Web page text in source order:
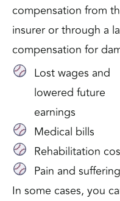
compensation from
insurer or through a
compensation for
Lost wages and
lowered future
earnings
Medical bills
Rehabilitation
Pain and suffering
In some cases, you